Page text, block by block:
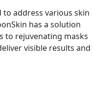
address various skin
has a solution
to rejuvenating masks
visible results and